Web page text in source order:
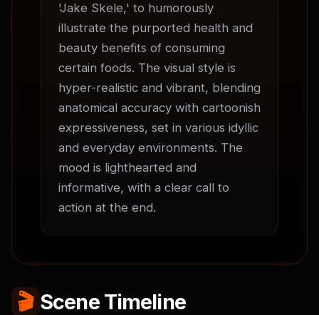
'Jake Skele,' to humorously
illustrate the purported health and
beauty benefits of consuming
certain foods. The visual style is
hyper-realistic and vibrant, blending
anatomical accuracy with cartoonish
expressiveness, set in various idyllic
and everyday environments. The
mood is lighthearted and
informative, with a clear call to
action at the end.
🎬 Scene Timeline